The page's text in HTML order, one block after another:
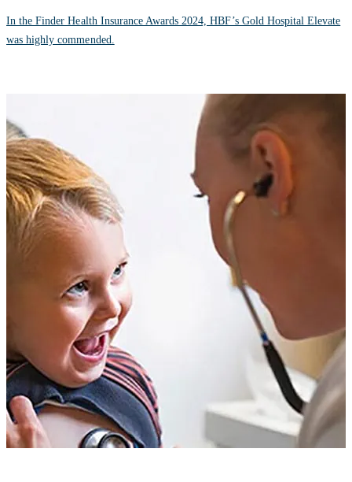
In the Finder Health Insurance Awards 2024, HBF’s Gold Hospital Elevate
was highly commended.